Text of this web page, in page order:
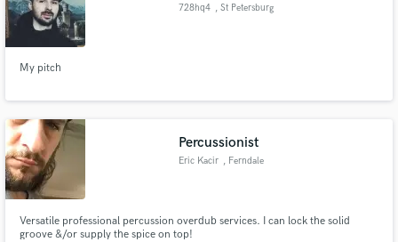
728hq4 , St Petersburg
My pitch
Percussionist
Eric Kacir , Ferndale
Versatile professional percussion overdub services. I can lock the solid
groove &/or supply the spice on top!